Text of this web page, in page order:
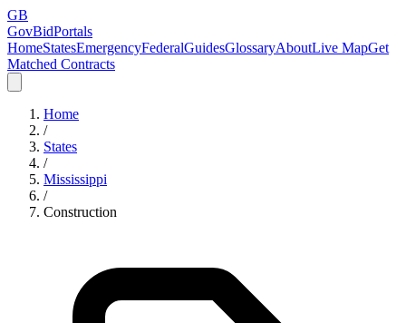
GB
GovBidPortals
HomeStatesEmergencyFederalGuidesGlossaryAboutLive MapGet
Matched Contracts
Home
/
States
/
Mississippi
/
Construction